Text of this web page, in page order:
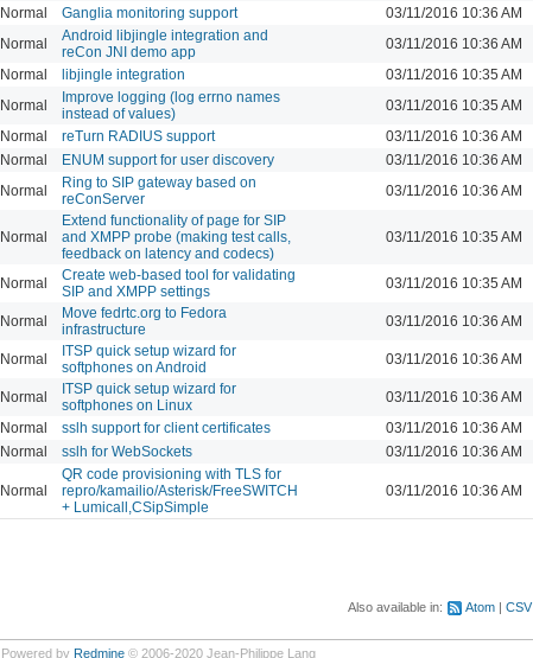
Normal Ganglia monitoring support 03/11/2016 10:36 AM
Normal
Android libjingle integration and
reCon JNI demo app
03/11/2016 10:36 AM
Normal libjingle integration 03/11/2016 10:35 AM
Normal
Improve logging (log errno names
instead of values)
03/11/2016 10:35 AM
Normal reTurn RADIUS support 03/11/2016 10:36 AM
Normal ENUM support for user discovery 03/11/2016 10:36 AM
Normal
Ring to SIP gateway based on
reConServer
03/11/2016 10:36 AM
Normal
Extend functionality of page for SIP
and XMPP probe (making test calls,
feedback on latency and codecs)
03/11/2016 10:35 AM
Normal
Create web-based tool for validating
SIP and XMPP settings
03/11/2016 10:35 AM
Normal
Move fedrtc.org to Fedora
infrastructure
03/11/2016 10:36 AM
Normal
ITSP quick setup wizard for
softphones on Android
03/11/2016 10:36 AM
Normal
ITSP quick setup wizard for
softphones on Linux
03/11/2016 10:36 AM
Normal sslh support for client certificates 03/11/2016 10:36 AM
Normal sslh for WebSockets 03/11/2016 10:36 AM
Normal
QR code provisioning with TLS for
repro/kamailio/Asterisk/FreeSWITCH
+ Lumicall,CSipSimple
03/11/2016 10:36 AM
Also available in: Atom CSV
Powered by Redmine© 2006-2020 Jean-Philippe Lang